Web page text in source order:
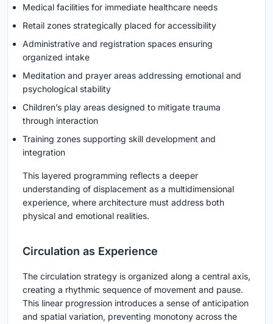
Medical facilities for immediate healthcare needs
Retail zones strategically placed for accessibility
Administrative and registration spaces ensuring
organized intake
Meditation and prayer areas addressing emotional and
psychological stability
Children’s play areas designed to mitigate trauma
through interaction
Training zones supporting skill development and
integration
This layered programming reflects a deeper
understanding of displacement as a multidimensional
experience, where architecture must address both
physical and emotional realities.
Circulation as Experience
The circulation strategy is organized along a central axis,
creating a rhythmic sequence of movement and pause.
This linear progression introduces a sense of anticipation
and spatial variation, preventing monotony across the